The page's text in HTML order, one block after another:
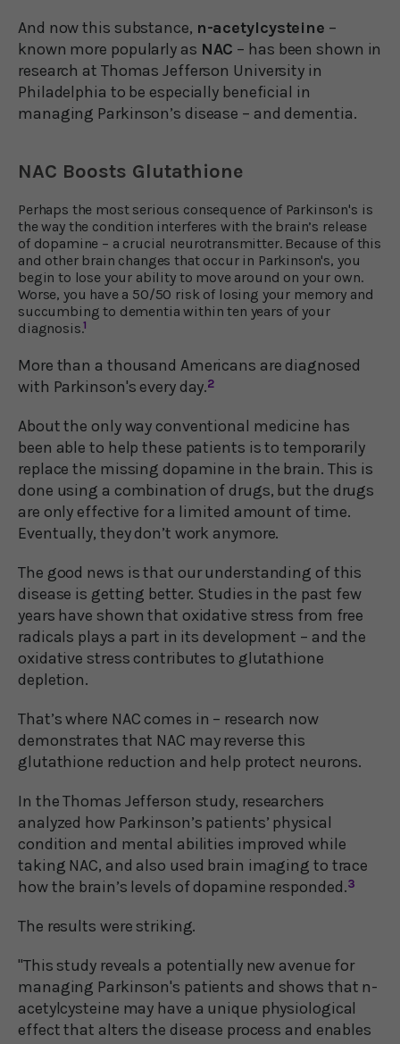
And now this substance, n-acetylcysteine –
known more popularly as NAC – has been shown in
research at Thomas Jefferson University in
Philadelphia to be especially beneficial in
managing Parkinson’s disease – and dementia.
NAC Boosts Glutathione
Perhaps the most serious consequence of Parkinson's is
the way the condition interferes with the brain’s release
of dopamine – a crucial neurotransmitter. Because of this
and other brain changes that occur in Parkinson's, you
begin to lose your ability to move around on your own.
Worse, you have a 50/50 risk of losing your memory and
succumbing to dementia within ten years of your
diagnosis.1
More than a thousand Americans are diagnosed
with Parkinson's every day.2
About the only way conventional medicine has
been able to help these patients is to temporarily
replace the missing dopamine in the brain. This is
done using a combination of drugs, but the drugs
are only effective for a limited amount of time.
Eventually, they don’t work anymore.
The good news is that our understanding of this
disease is getting better. Studies in the past few
years have shown that oxidative stress from free
radicals plays a part in its development – and the
oxidative stress contributes to glutathione
depletion.
That’s where NAC comes in – research now
demonstrates that NAC may reverse this
glutathione reduction and help protect neurons.
In the Thomas Jefferson study, researchers
analyzed how Parkinson’s patients’ physical
condition and mental abilities improved while
taking NAC, and also used brain imaging to trace
how the brain’s levels of dopamine responded.3
The results were striking.
"This study reveals a potentially new avenue for
managing Parkinson's patients and shows that n-
acetylcysteine may have a unique physiological
effect that alters the disease process and enables